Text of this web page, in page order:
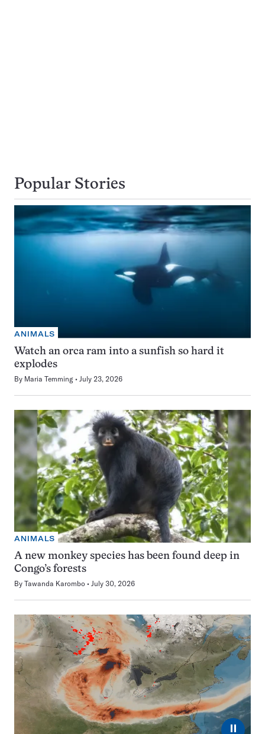
Popular Stories
ANIMALS
Watch an orca ram into a sunfish so hard it
explodes
By Maria Temming July 23, 2026
ANIMALS
A new monkey species has been found deep in
Congo’s forests
By Tawanda Karombo July 30, 2026
⏸